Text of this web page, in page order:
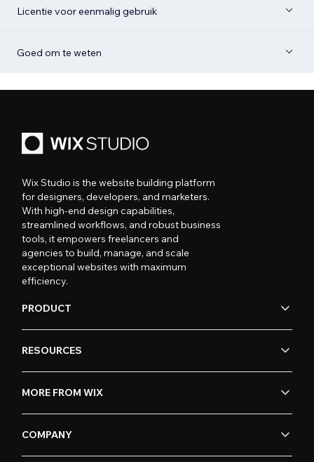
Licentie voor eenmalig gebruik
Goed om te weten
Wix Studio is the website building platform
for designers, developers, and marketers.
With high-end design capabilities,
streamlined workflows, and robust business
tools, it empowers freelancers and
agencies to build, manage, and scale
exceptional websites with maximum
efficiency.
PRODUCT
RESOURCES
MORE FROM WIX
COMPANY